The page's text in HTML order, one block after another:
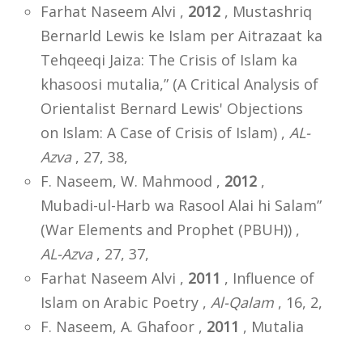
Farhat Naseem Alvi , 2012 , Mustashriq
Bernarld Lewis ke Islam per Aitrazaat ka
Tehqeeqi Jaiza: The Crisis of Islam ka
khasoosi mutalia,” (A Critical Analysis of
Orientalist Bernard Lewis' Objections
on Islam: A Case of Crisis of Islam) , AL-
Azva, 27, 38,
F. Naseem, W. Mahmood , 2012 ,
Mubadi-ul-Harb wa Rasool Alai hi Salam”
(War Elements and Prophet (PBUH)) ,
AL-Azva, 27, 37,
Farhat Naseem Alvi , 2011 , Influence of
Islam on Arabic Poetry , Al-Qalam , 16, 2,
F. Naseem, A. Ghafoor , 2011 , Mutalia